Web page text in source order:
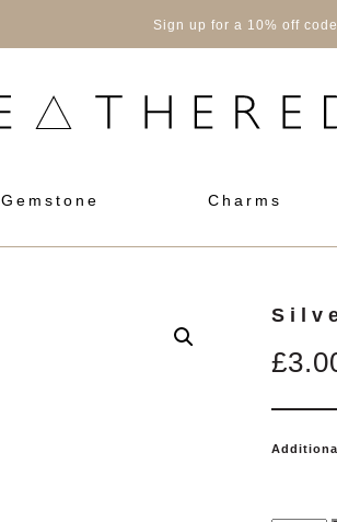
Sign up for a 10% off code
Gemstone Charms
£
Additional